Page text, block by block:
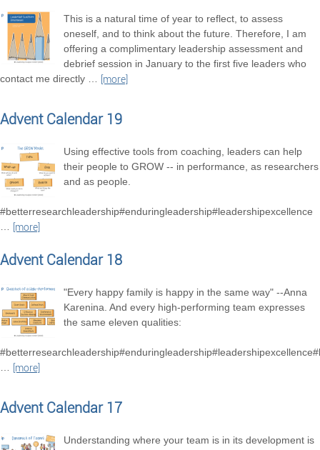
This is a natural time of year to reflect, to assess
oneself, and to think about the future. Therefore, I am
offering a complimentary leadership assessment and
debrief session in January to the first five leaders who
contact me directly … [more]
Advent Calendar 19
Using effective tools from coaching, leaders can help
their people to GROW -- in performance, as researchers
and as people.
#betterresearchleadership#enduringleadership#leadershipexcellence
…
[more]
Advent Calendar 18
"Every happy family is happy in the same way" --Anna
Karenina. And every high-performing team expresses
the same eleven qualities:
…
[more]
Advent Calendar 17
Understanding where your team is in its development is